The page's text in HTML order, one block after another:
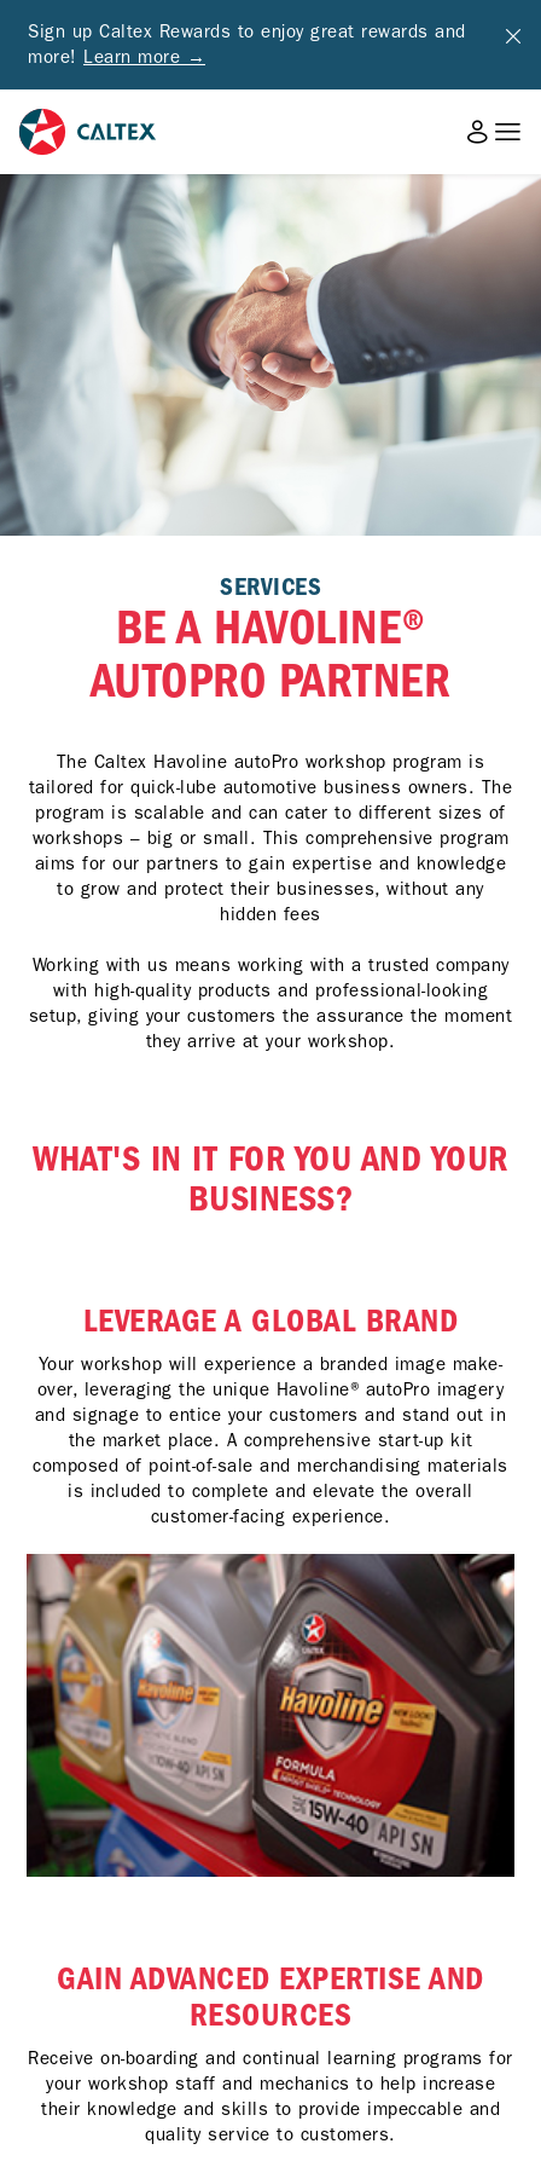
Sign up Caltex Rewards to enjoy great rewards and
more! Learn more →
SERVICES
BE A HAVOLINE®
AUTOPRO PARTNER
The Caltex Havoline autoPro workshop program is
tailored for quick-lube automotive business owners. The
program is scalable and can cater to different sizes of
workshops – big or small. This comprehensive program
aims for our partners to gain expertise and knowledge
to grow and protect their businesses, without any
hidden fees
Working with us means working with a trusted company
with high-quality products and professional-looking
setup, giving your customers the assurance the moment
they arrive at your workshop.
WHAT'S IN IT FOR YOU AND YOUR
BUSINESS?
LEVERAGE A GLOBAL BRAND
Your workshop will experience a branded image make-
over, leveraging the unique Havoline® autoPro imagery
and signage to entice your customers and stand out in
the market place. A comprehensive start-up kit
composed of point-of-sale and merchandising materials
is included to complete and elevate the overall
customer-facing experience.
GAIN ADVANCED EXPERTISE AND
RESOURCES
Receive on-boarding and continual learning programs for
your workshop staff and mechanics to help increase
their knowledge and skills to provide impeccable and
quality service to customers.